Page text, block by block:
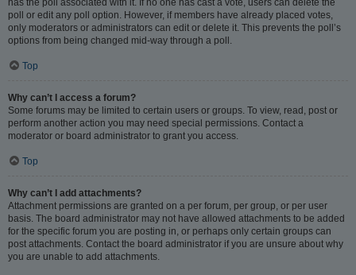
poll or edit any poll option. However, if members have already placed votes,
only moderators or administrators can edit or delete it. This prevents the poll’s
options from being changed mid-way through a poll.
Top
Why can’t I access a forum?
Some forums may be limited to certain users or groups. To view, read, post or
perform another action you may need special permissions. Contact a
moderator or board administrator to grant you access.
Top
Why can’t I add attachments?
Attachment permissions are granted on a per forum, per group, or per user
basis. The board administrator may not have allowed attachments to be added
for the specific forum you are posting in, or perhaps only certain groups can
post attachments. Contact the board administrator if you are unsure about why
you are unable to add attachments.